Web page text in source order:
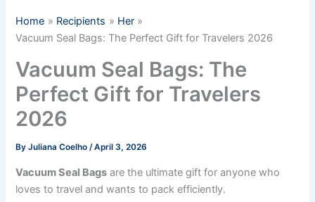
Home Recipients
Her
Vacuum Seal Bags: The Perfect Gift for Travelers 2026
Vacuum Seal Bags: The
Perfect Gift for Travelers
2026
ByJuliana Coelho/April 3, 2026
Vacuum Seal Bags are the ultimate gift for anyone who
loves to travel and wants to pack efficiently.